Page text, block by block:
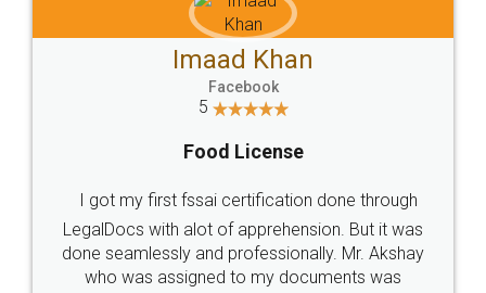
WHY CHOOSE
LEGALDOCS
Industry Experts.
hassle free service.